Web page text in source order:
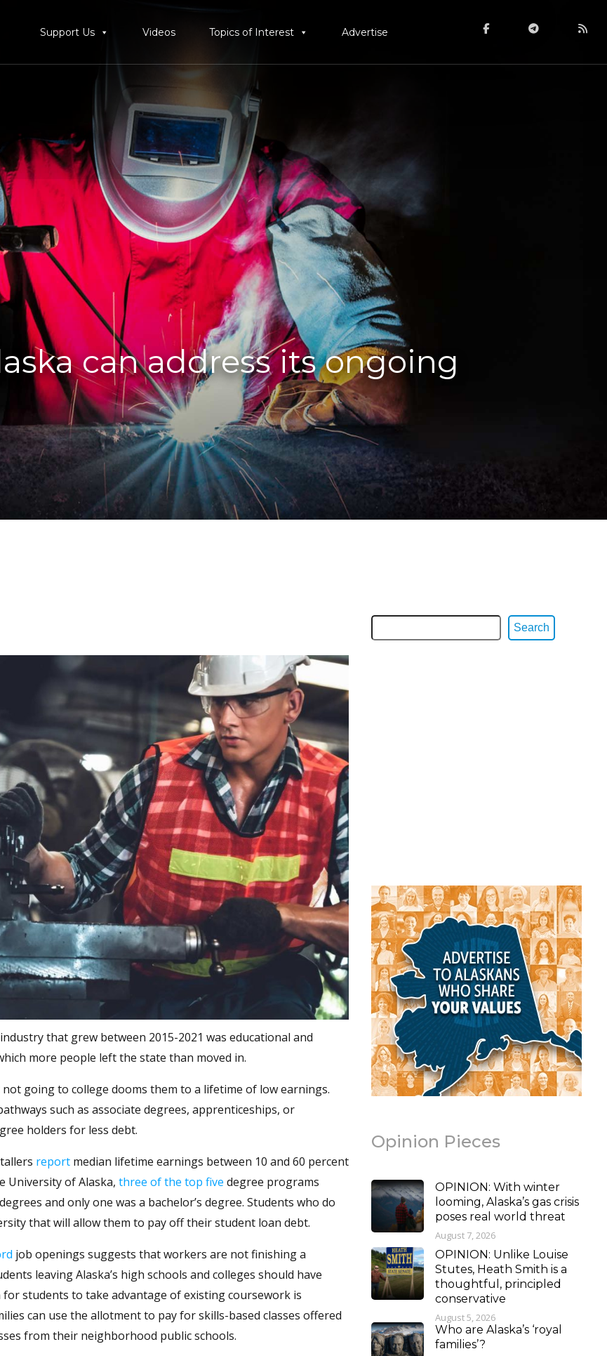
Support Us Videos Topics of Interest Advertise
can address its ongoing
that grew between 2015-2021 was educational and
more people left the state than moved in.
going to college dooms them to a lifetime of low earnings.
such as associate degrees, apprenticeships, or
holders for less debt.
report median lifetime earnings between 10 and 60 percent
University of Alaska, three of the top five degree programs
and only one was a bachelor’s degree. Students who do
that will allow them to pay off their student loan debt.
job openings suggests that workers are not finishing a
leaving Alaska’s high schools and colleges should have
students to take advantage of existing coursework is
can use the allotment to pay for skills-based classes offered
from their neighborhood public schools.
Search
Opinion Pieces
OPINION: With winter
looming, Alaska’s gas crisis
poses real world threat
August 7, 2026
OPINION: Unlike Louise
Stutes, Heath Smith is a
thoughtful, principled
conservative
August 5, 2026
Who are Alaska’s ‘royal
families’?